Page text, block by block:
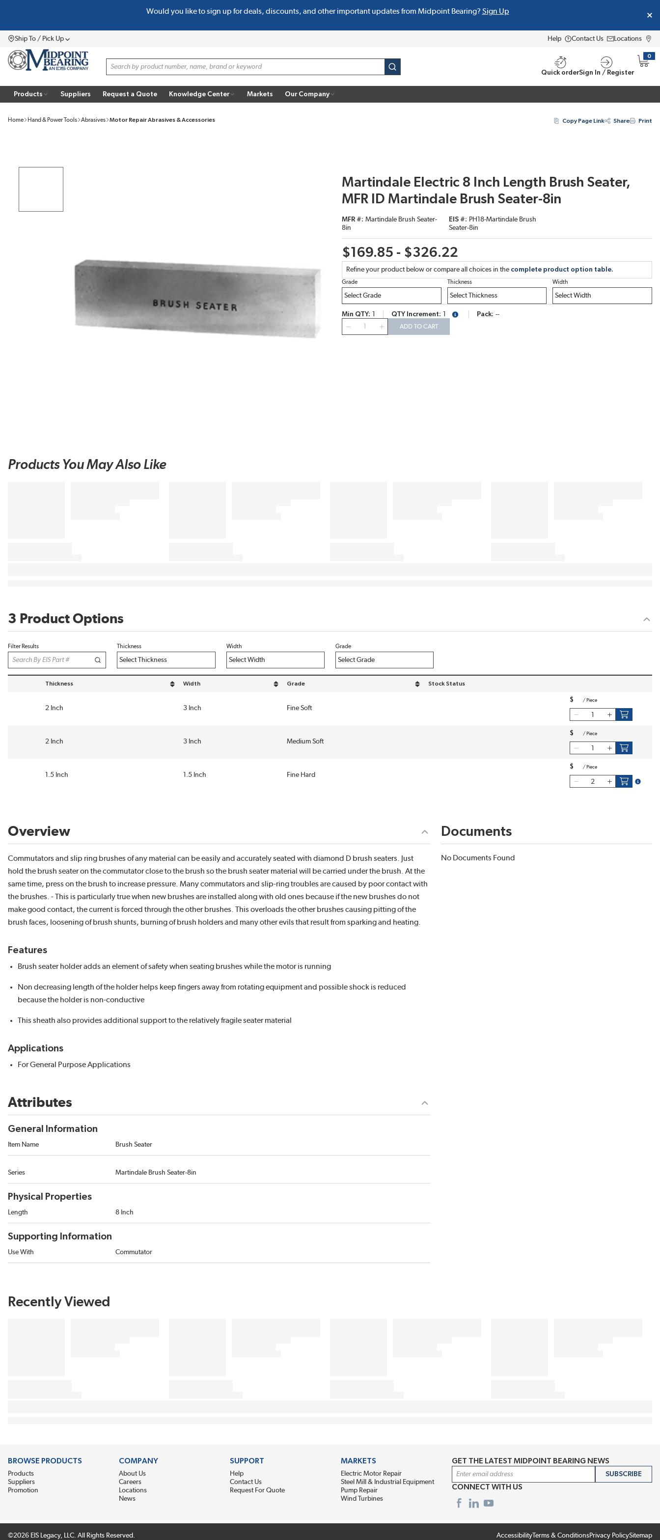
Would you like to sign up for deals, discounts, and other important updates from Midpoint Bearing? Sign Up
Ship To / Pick UpMenu Help Contact Us Locations
Site Search
submit search
Quick orderSign In / Register
0
{0}
Products Suppliers Request a Quote Knowledge Center Markets Our Company
Home Hand & Power Tools Abrasives Motor Repair Abrasives & Accessories Copy Page Link Share Print
Martindale Electric 8 Inch Length Brush Seater,
MFR ID Martindale Brush Seater-8in
MFR #
Martindale Brush Seater-
8in
EIS #
PH18-Martindale Brush
Seater-8in
$169.85 - $326.22
Refine your product below or compare all choices in the complete product option table.
Grade Thickness Width
Min QTY QTY Increment more infoPack --
ADD TO CART
Products You May Also Like
3 Product Options
Filter Results Thickness Width Grade
Thickness
sort by Thickness in descending order
Width
sort by Width in descending order
Grade
sort by Grade in descending order
Stock Status
2 Inch 3 Inch Fine Soft
$ / Piece
2 Inch 3 Inch Medium Soft
$ / Piece
1.5 Inch 1.5 Inch Fine Hard
$ / Piece
more
Overview
Commutators and slip ring brushes of any material can be easily and accurately seated with diamond D brush seaters. Just
hold the brush seater on the commutator close to the brush so the brush seater material will be carried under the brush. At the
same time, press on the brush to increase pressure. Many commutators and slip-ring troubles are caused by poor contact with
the brushes. - This is particularly true when new brushes are installed along with old ones because if the new brushes do not
make good contact, the current is forced through the other brushes. This overloads the other brushes causing pitting of the
brush faces, loosening of brush shunts, burning of brush holders and many other evils that result from sparking and heating.
Features
Brush seater holder adds an element of safety when seating brushes while the motor is running
Non decreasing length of the holder helps keep fingers away from rotating equipment and possible shock is reduced
because the holder is non-conductive
This sheath also provides additional support to the relatively fragile seater material
Applications
For General Purpose Applications
Attributes
General Information
Item Name Brush Seater
Series Martindale Brush Seater-8in
Physical Properties
Length 8 Inch
Supporting Information
Use With Commutator
Documents
No Documents Found
Recently Viewed
BROWSE PRODUCTS
Products
Suppliers
Promotion
COMPANY
About Us
Careers
Locations
News
SUPPORT
Help
Contact Us
Request For Quote
MARKETS
Electric Motor Repair
Steel Mill & Industrial Equipment
Pump Repair
Wind Turbines
GET THE LATEST MIDPOINT BEARING NEWS
Email Address
SUBSCRIBE
CONNECT WITH US
©2026 EIS Legacy, LLC. All Rights Reserved. Accessibility Terms & ConditionsPrivacy PolicySitemap